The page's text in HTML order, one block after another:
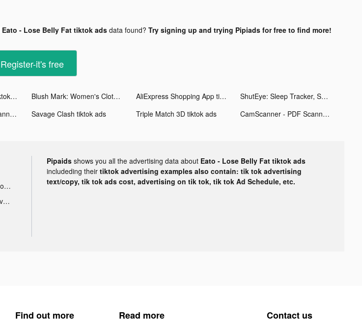
Eato - Lose Belly Fat tiktok adsdata found? Try signing up and trying Pipiads for free to find more!
Register-it's free
Eato - Lose Belly Fat tiktok ads Blush Mark: Women's Clothing tiktok ads AliExpress Shopping App tiktok ads
ShutEye: Sleep Tracker, Sounds tiktok ads
CamScanner - PDF Scanner App tiktok ads Savage Clash tiktok ads Triple Match 3D tiktok ads CamScanner - PDF Scanner App tiktok ads
Tik Tok portable microphone advertising
Tik Tok sleep monitor advertising
Pipaids shows you all the advertising data about Eato - Lose Belly Fat tiktok ads
includeding their tiktok advertising examples also contain: tik tok advertising
text/copy, tik tok ads cost, advertising on tik tok, tik tok Ad Schedule, etc.
Find out more Read more Contact us